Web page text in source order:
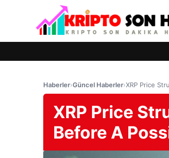
Haberler›Güncel Haberler›XRP Price
XRP Price
Before A